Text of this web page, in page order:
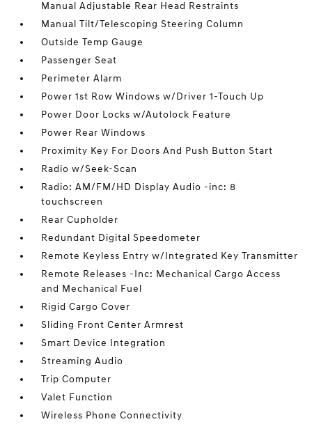
Manual Adjustable Rear Head Restraints
Manual Tilt/Telescoping Steering Column
Outside Temp Gauge
Passenger Seat
Perimeter Alarm
Power 1st Row Windows w/Driver 1-Touch Up
Power Door Locks w/Autolock Feature
Power Rear Windows
Proximity Key For Doors And Push Button Start
Radio w/Seek-Scan
Radio: AM/FM/HD Display Audio -inc: 8
touchscreen
Rear Cupholder
Redundant Digital Speedometer
Remote Keyless Entry w/Integrated Key Transmitter
Remote Releases -Inc: Mechanical Cargo Access
and Mechanical Fuel
Rigid Cargo Cover
Sliding Front Center Armrest
Smart Device Integration
Streaming Audio
Trip Computer
Valet Function
Wireless Phone Connectivity